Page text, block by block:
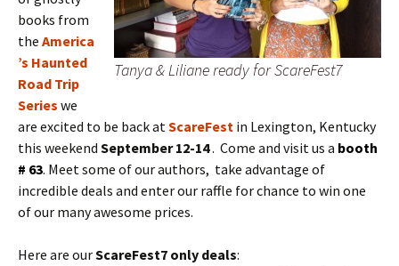
Tanya & Liliane ready for ScareFest7
books from
the America
’s Haunted
Road Trip
Series we
are excited to be back atScareFest in Lexington, Kentucky
this weekend September 12-14. Come and visit us a booth
# 63. Meet some of our authors, take advantage of
incredible deals and enter our raffle for chance to win one
of our many awesome prices.
Here are ourScareFest7 only deals: